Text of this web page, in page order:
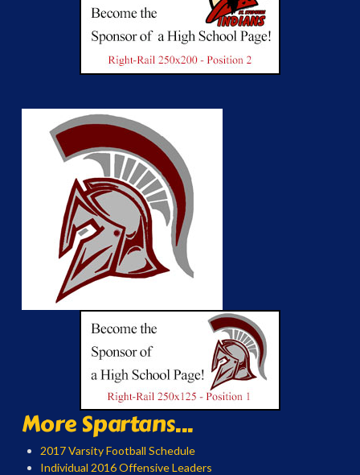
More Spartans...
2017 Varsity Football Schedule
Individual 2016 Offensive Leaders